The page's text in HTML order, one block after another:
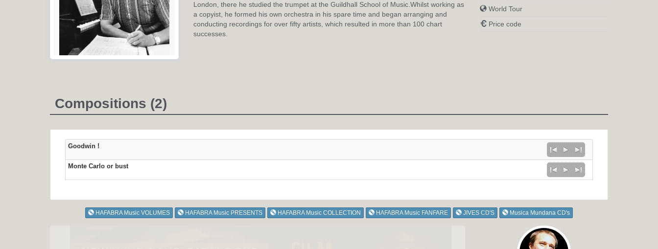
London, there he studied the trumpet at the Guildhall School of Music.Whilst working as
a copyist, he formed his own orchestra in his spare time and began arranging and
conducting recordings for over fifty artists, which resulted in more than 100 chart
successes.
World Tour
Price code
Compositions (2)
Goodwin !
Monte Carlo or bust
HAFABRA Music VOLUMES HAFABRA Music PRESENTS HAFABRA Music COLLECTION HAFABRA Music FANFARE JIVES CD'S Musica Mundana CD's